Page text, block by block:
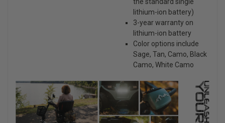
the standard single
lithium-ion battery)
3-year warranty on
lithium-ion battery
Color options include
Sage, Tan, Camo, Black
Camo, White Camo